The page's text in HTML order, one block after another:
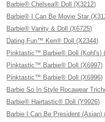
Barbie® Chelsea® Doll (X3212)
Barbie® I Can Be Movie Star
Barbie® Vanity & Doll (X6725)
Dating Fun™ Ken® Doll (X2344)
Pinktastic™ Barbie® Doll (Kohl's)
Pinktastic™ Barbie® Doll (X6997)
Pinktastic™ Barbie® Doll (X6996)
Barbie So In Style Rocawear
Barbie® Hairtastic® Doll (Y9926)
Barbie I Can Be President (Asian)